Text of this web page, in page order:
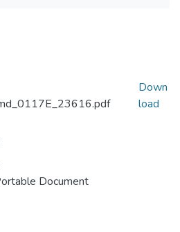
Document
Down
load